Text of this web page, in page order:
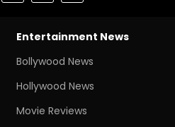
Entertainment News
Bollywood News
Hollywood News
Movie Reviews